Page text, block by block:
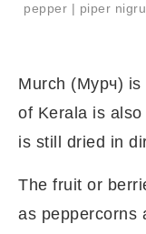
pepper | piper
Murch (Мурч) is
of Kerala is
is still dried in
The fruit or
as peppercorns